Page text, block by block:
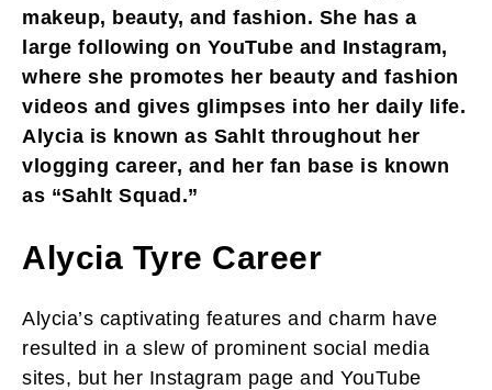
makeup, beauty, and fashion. She has a
large following on YouTube and Instagram,
where she promotes her beauty and fashion
videos and gives glimpses into her daily life.
Alycia is known as Sahlt throughout her
vlogging career, and her fan base is known
as “Sahlt Squad.”
Alycia Tyre Career
Alycia’s captivating features and charm have
resulted in a slew of prominent social media
sites, but her Instagram page and YouTube